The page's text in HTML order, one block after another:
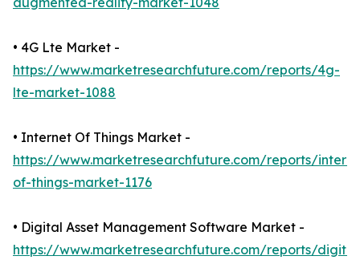
• 4G Lte Market -
https://www.marketresearchfuture.com/reports/4g-
lte-market-1088
• Internet Of Things Market -
https://www.marketresearchfuture.com/reports/
of-things-market-1176
• Digital Asset Management Software Market -
https://www.marketresearchfuture.com/reports/